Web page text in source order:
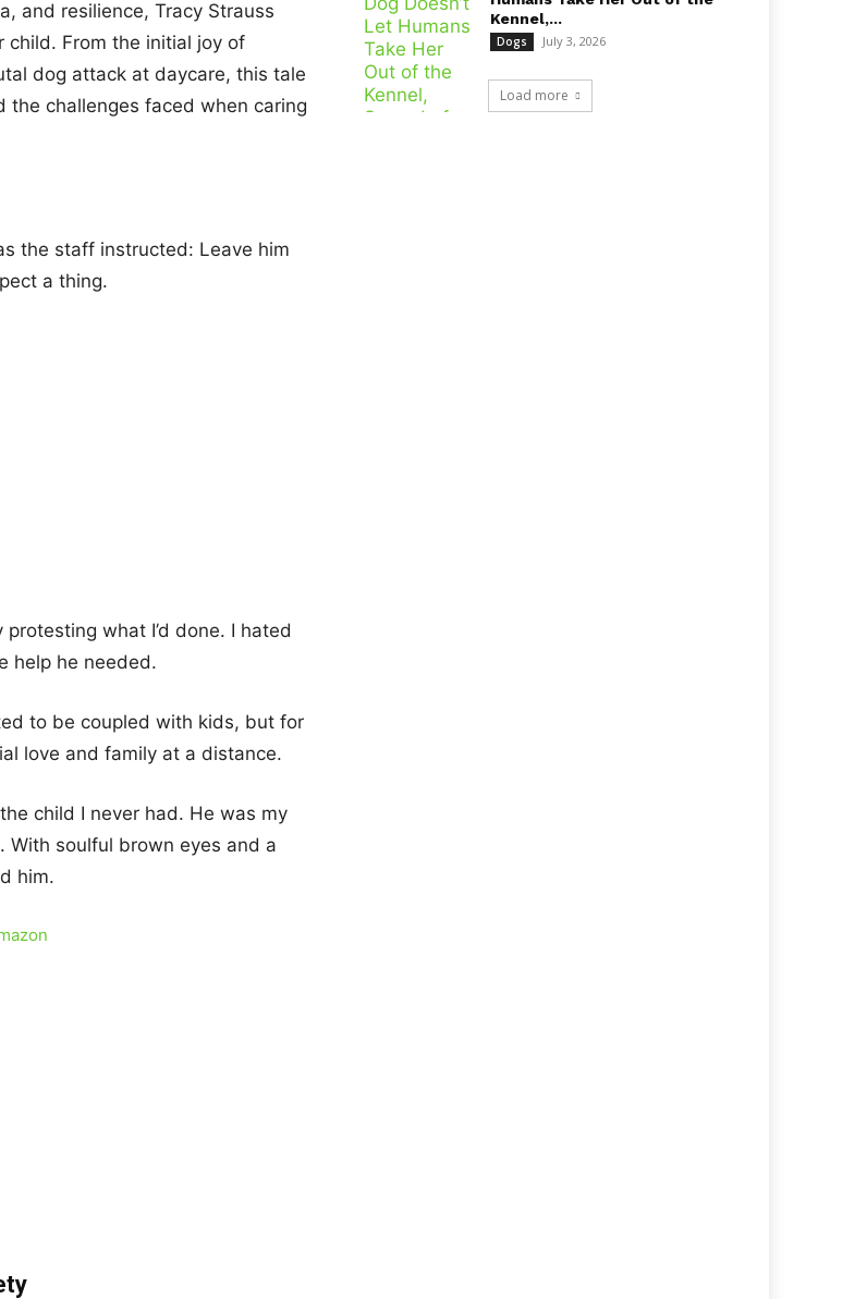
and resilience, Tracy Strauss
child. From the initial joy of
dog attack at daycare, this tale
challenges faced when caring
the staff instructed: Leave him
a thing.
what I’d done. I hated
help he needed.
to be coupled with kids, but for
love and family at a distance.
child I never had. He was my
With soulful brown eyes and a
him.
Kennel,...
Dogs July 3, 2026
Load more